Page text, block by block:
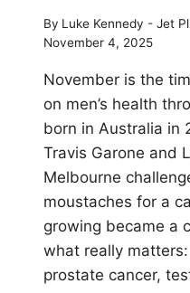
By Luke Kennedy - Jet
November 4, 2025
November is the
on men’s health
born in Australia in
Travis Garone and
Melbourne
moustaches for a
growing became a
what really matters:
prostate cancer,